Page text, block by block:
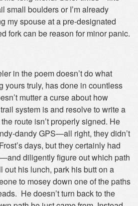
small boulders or I’m already
my spouse at a pre-designated
fork can be reason for minor panic.
in the poem doesn’t do what
yours truly, has done in countless
mutter a curse about how
system is and resolve to write a
route isn’t properly signed. He
dandy GPS—all right, they didn’t
days, but they certainly had
diligently figure out which path
out his lunch, park his butt on a
to mosey down one of the paths
He doesn’t turn back to the